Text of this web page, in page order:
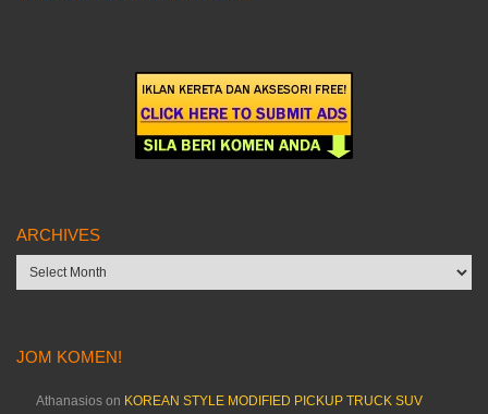
ARCHIVES
Archives
JOM KOMEN!
Athanasios on KOREAN STYLE MODIFIED PICKUP TRUCK SUV